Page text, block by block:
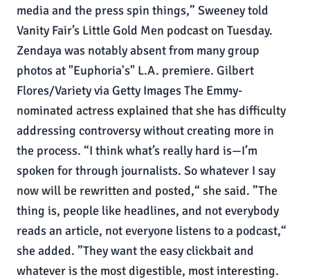
media and the press spin things,” Sweeney told
Vanity Fair’s Little Gold Men podcast on Tuesday.
Zendaya was notably absent from many group
photos at "Euphoria's" L.A. premiere. Gilbert
Flores/Variety via Getty Images The Emmy-
nominated actress explained that she has difficulty
addressing controversy without creating more in
the process. “I think what’s really hard is—I’m
spoken for through journalists. So whatever I say
now will be rewritten and posted,“ she said. ”The
thing is, people like headlines, and not everybody
reads an article, not everyone listens to a podcast,“
she added. ”They want the easy clickbait and
whatever is the most digestible, most interesting.